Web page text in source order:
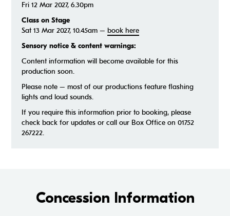
Fri 12 Mar 2027, 6.30pm
Class on Stage
Sat 13 Mar 2027, 10.45am – book here
Sensory notice & content warnings:
Content information will become available for this
production soon.
Please note – most of our productions feature flashing
lights and loud sounds.
If you require this information prior to booking, please
check back for updates or call our Box Office on 01752
267222.
Concession Information